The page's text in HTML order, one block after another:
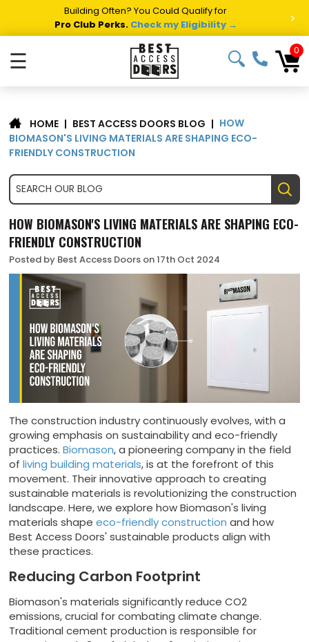
Building Often? You Could Qualify for
Pro Club Perks. Check my Eligibility → >
☰ 0
HOME | BEST ACCESS DOORS BLOG | HOW
BIOMASON'S LIVING MATERIALS ARE SHAPING ECO-
FRIENDLY CONSTRUCTION
HOW BIOMASON'S LIVING MATERIALS ARE SHAPING ECO-
FRIENDLY CONSTRUCTION
Posted by Best Access Doors on 17th Oct 2024
The construction industry continuously evolves, with a
growing emphasis on sustainability and eco-friendly
practices.Biomason, a pioneering company in the field
ofliving building materials, is at the forefront of this
movement. Their innovative approach to creating
sustainable materials is revolutionizing the construction
landscape. Here, we explore how Biomason's living
materials shapeeco-friendly construction and how
Best Access Doors' sustainable products align with
these practices.
Reducing Carbon Footprint
Biomason's materials significantly reduce CO2
emissions, crucial for combating climate change.
Traditional cement production is responsible for